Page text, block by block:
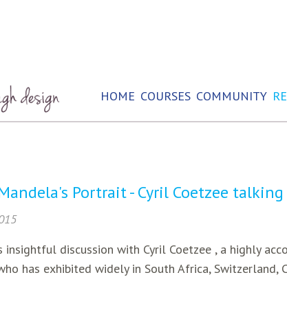
HOME COURSES COMMUNITY
Portrait - Cyril Coetzee
discussion with Cyril Coetzee , a highly
has exhibited widely in South Africa, Switzerland,